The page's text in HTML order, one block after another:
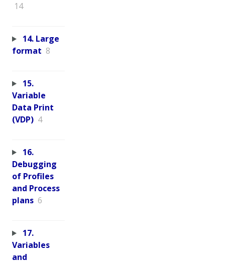
14
14. Large
format 8
15.
Variable
Data Print
(VDP) 4
16.
Debugging
of Profiles
and Process
plans 6
17.
Variables
and